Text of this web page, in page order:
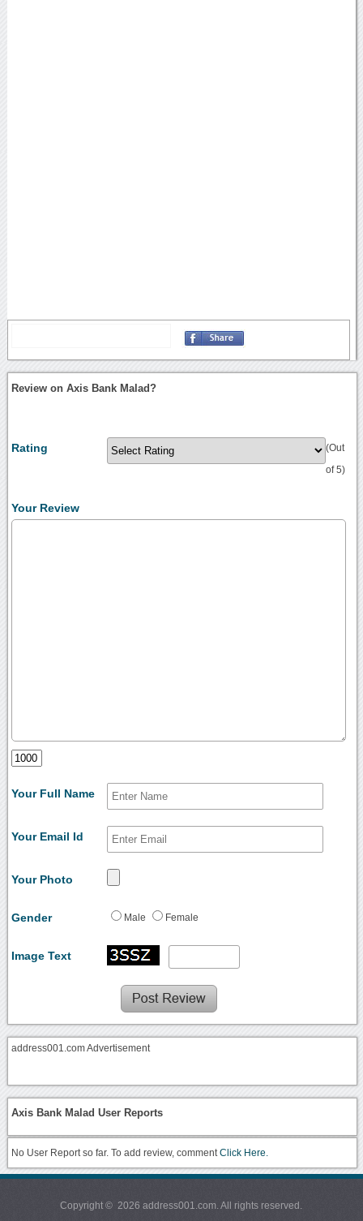
Review on Axis Bank Malad?
Rating (Out
of 5)
Your Review
Your Full Name
Your Email Id
Your Photo
Gender Male Female
Image Text
address001.com Advertisement
Axis Bank Malad User Reports
No User Report so far. To add review, commentClick Here.
Copyright © 2026 address001.com. All rights reserved.